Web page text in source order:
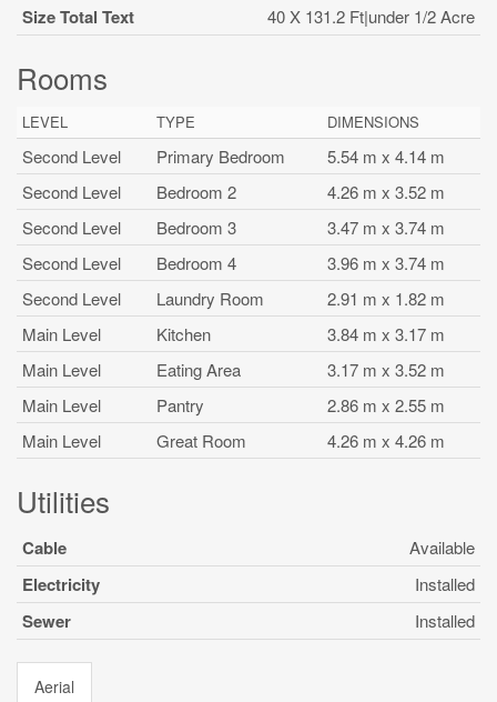
Size Total Text 40 X 131.2 Ft|under 1/2 Acre
Rooms
LEVEL TYPE DIMENSIONS
Second Level Primary Bedroom
5.54 m x 4.14 m
Second Level
Bedroom 2
4.26 m x 3.52 m
Second Level
Bedroom 3
3.47 m x 3.74 m
Second Level
Bedroom 4
3.96 m x 3.74 m
Second Level
Laundry Room
2.91 m x 1.82 m
Main Level
Kitchen
3.84 m x 3.17 m
Main Level
Eating Area
3.17 m x 3.52 m
Main Level
Pantry
2.86 m x 2.55 m
Main Level
Great Room 4.26 m x 4.26 m
Utilities
Cable Available
Electricity Installed
Sewer Installed
Aerial